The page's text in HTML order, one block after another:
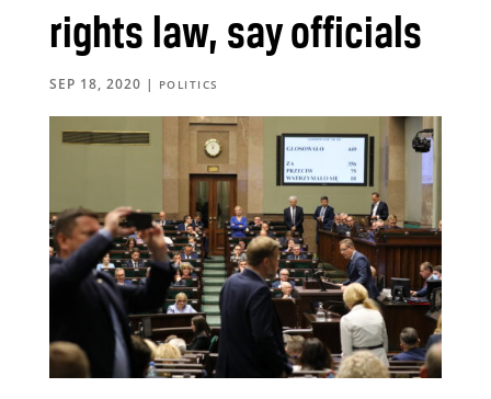
rights law, say officials
SEP 18, 2020 | POLITICS